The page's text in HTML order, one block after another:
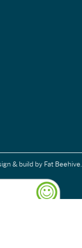
& build by Fat Beehive.